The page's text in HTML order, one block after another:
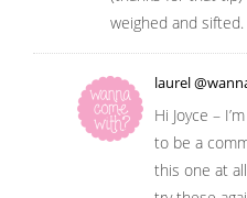
weighed and sifted.
laurel
Hi Joyce –
to be a
this one at